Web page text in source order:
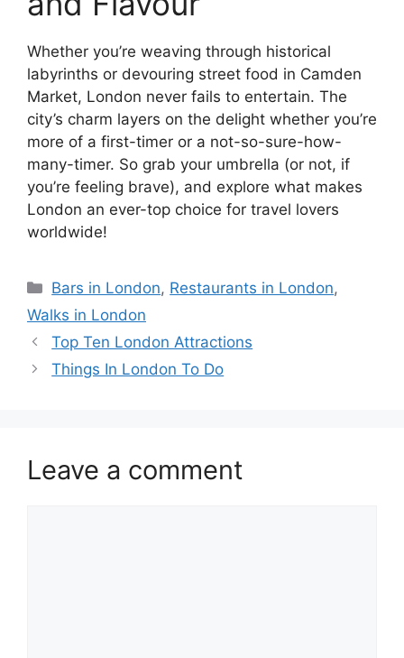
Whether you’re weaving through historical
labyrinths or devouring street food in Camden
Market, London never fails to entertain. The
city’s charm layers on the delight whether you’re
more of a first-timer or a not-so-sure-how-
many-timer. So grab your umbrella (or not, if
you’re feeling brave), and explore what makes
London an ever-top choice for travel lovers
worldwide!
Categories
Bars in London, Restaurants in London,
Walks in London
Top Ten London Attractions
Things In London To Do
Leave a comment